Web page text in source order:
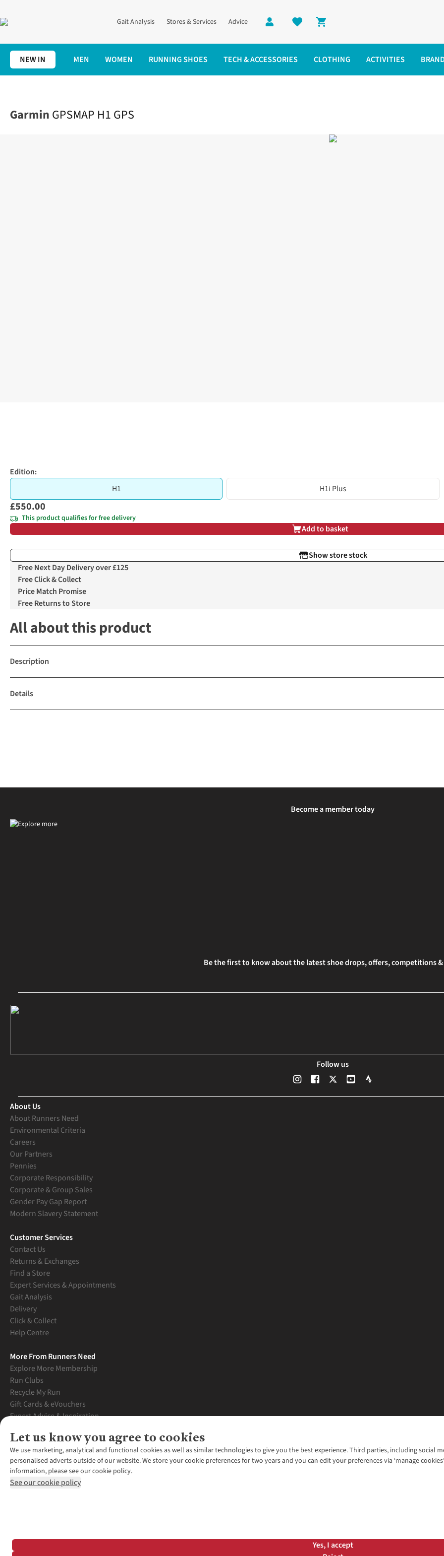
Gait Analysis Stores & Services Advice
Shopping cart
NEW IN MEN WOMEN RUNNING SHOES TECH & ACCESSORIES CLOTHING ACTIVITIES
Garmin GPSMAP H1 GPS
Edition:
H1
H1i Plus
£550.00
This product qualifies for free delivery
Add to basket
Show store stock
Free Next Day Delivery over £125
Free Click & Collect
Price Match Promise
Free Returns to Store
All about this product
Description
Details
Let us know you agree to cookies
We use marketing, analytical and functional cookies as well as similar technologies to give you the best experience. Third parties, including social
personalised adverts outside of our website. We store your cookie preferences for two years and you can edit your preferences via ‘manage
information, please see our cookie policy.
See our cookie policy
Yes, I accept
Become a member today
Be the first to know about the latest shoe drops, offers, competitions
Follow us
About Us
About Runners Need
Environmental Criteria
Careers
Our Partners
Pennies
Corporate Responsibility
Corporate & Group Sales
Gender Pay Gap Report
Modern Slavery Statement
Customer Services
Contact Us
Returns & Exchanges
Find a Store
Expert Services & Appointments
Gait Analysis
Delivery
Click & Collect
Help Centre
More From Runners Need
Explore More Membership
Run Clubs
Recycle My Run
Gift Cards & eVouchers
Expert Advice & Inspiration
Graduate Discount
WANT TO MOVE MORE? SHOP WITH OUR SISTER SITES